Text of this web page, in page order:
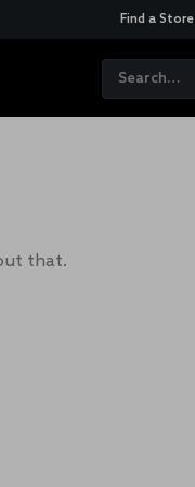
Find a Store
that.